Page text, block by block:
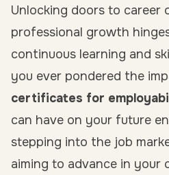
Unlocking doors to career
professional growth
continuous learning and
you ever pondered the
certificates for
can have on your future
stepping into the job
aiming to advance in your